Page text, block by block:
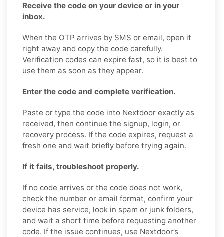
Receive the code on your device or in your
inbox.
When the OTP arrives by SMS or email, open it
right away and copy the code carefully.
Verification codes can expire fast, so it is best to
use them as soon as they appear.
Enter the code and complete verification.
Paste or type the code into Nextdoor exactly as
received, then continue the signup, login, or
recovery process. If the code expires, request a
fresh one and wait briefly before trying again.
If it fails, troubleshoot properly.
If no code arrives or the code does not work,
check the number or email format, confirm your
device has service, look in spam or junk folders,
and wait a short time before requesting another
code. If the issue continues, use Nextdoor’s